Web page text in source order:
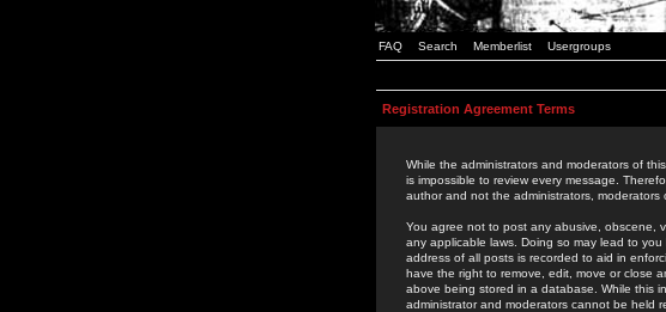
FAQ Search Memberlist Usergroups
Registration Agreement Terms
While the administrators and moderators of
is impossible to review every message.
author and not the administrators,
You agree not to post any abusive, obscene,
any applicable laws. Doing so may lead to
address of all posts is recorded to aid in
have the right to remove, edit, move or close
above being stored in a database. While this
administrator and moderators cannot be held